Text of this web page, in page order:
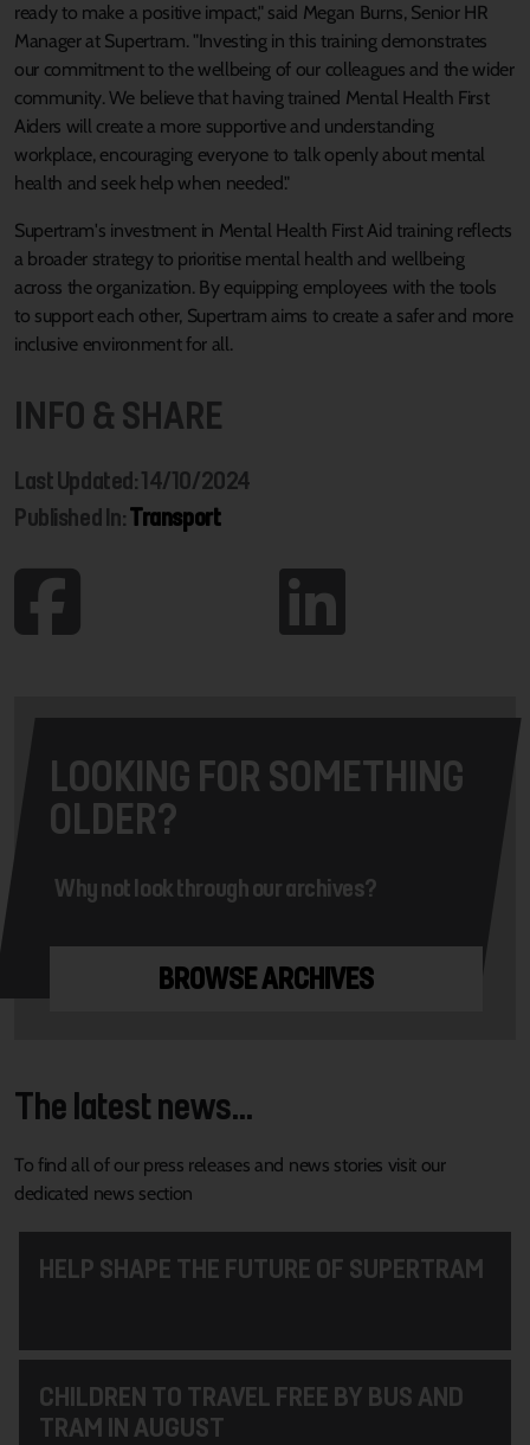
ready to make a positive impact," said Megan Burns, Senior HR
Manager at Supertram. "Investing in this training demonstrates
our commitment to the wellbeing of our colleagues and the wider
community. We believe that having trained Mental Health First
Aiders will create a more supportive and understanding
workplace, encouraging everyone to talk openly about mental
health and seek help when needed."
Supertram's investment in Mental Health First Aid training reflects
a broader strategy to prioritise mental health and wellbeing
across the organization. By equipping employees with the tools
to support each other, Supertram aims to create a safer and more
inclusive environment for all.
INFO & SHARE
Last Updated: 14/10/2024
Published In:Transport
LOOKING FOR SOMETHING
OLDER?
Why not look through our archives?
BROWSE ARCHIVES
The latest news...
To find all of our press releases and news stories visit our
dedicated news section
HELP SHAPE THE FUTURE OF SUPERTRAM
CHILDREN TO TRAVEL FREE BY BUS AND
TRAM IN AUGUST